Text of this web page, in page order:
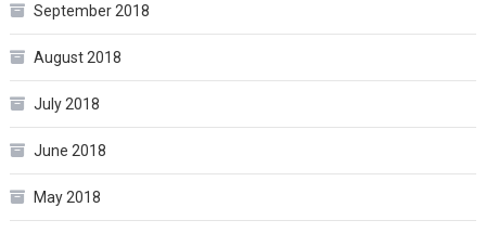
September 2018
August 2018
July 2018
June 2018
May 2018